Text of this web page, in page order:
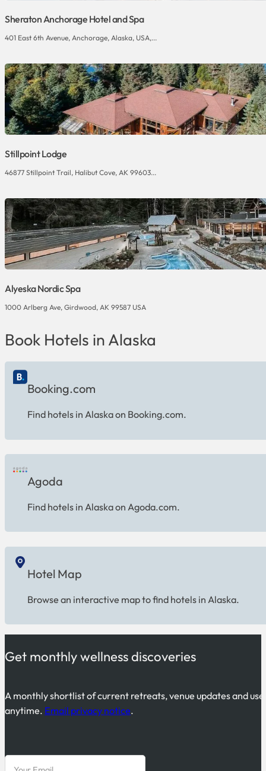
Sheraton Anchorage Hotel and Spa
401 East 6th Avenue, Anchorage, Alaska, USA,...
Stillpoint Lodge
46877 Stillpoint Trail, Halibut Cove, AK 99603...
Alyeska Nordic Spa
1000 Arlberg Ave, Girdwood, AK 99587 USA
Book Hotels in Alaska
Booking.com
Find hotels in Alaska on Booking.com.
Agoda
Find hotels in Alaska on Agoda.com.
Hotel Map
Browse an interactive map to find hotels in Alaska.
Get monthly wellness discoveries
A monthly shortlist of current retreats, venue updates and
anytime. Email privacy notice.